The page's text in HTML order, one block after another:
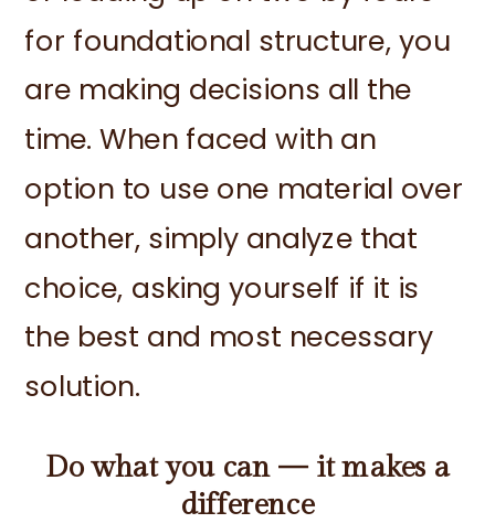
for foundational structure, you
are making decisions all the
time. When faced with an
option to use one material over
another, simply analyze that
choice, asking yourself if it is
the best and most necessary
solution.
Do what you can — it makes a
difference